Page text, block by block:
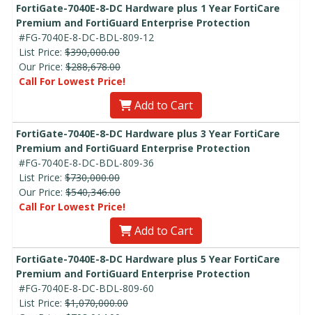
FortiGate-7040E-8-DC Hardware plus 1 Year FortiCare
Premium and FortiGuard Enterprise Protection
#FG-7040E-8-DC-BDL-809-12
List Price: $390,000.00
Our Price: $288,678.00
Call For Lowest Price!
Add to Cart
FortiGate-7040E-8-DC Hardware plus 3 Year FortiCare
Premium and FortiGuard Enterprise Protection
#FG-7040E-8-DC-BDL-809-36
List Price: $730,000.00
Our Price: $540,346.00
Call For Lowest Price!
Add to Cart
FortiGate-7040E-8-DC Hardware plus 5 Year FortiCare
Premium and FortiGuard Enterprise Protection
#FG-7040E-8-DC-BDL-809-60
List Price: $1,070,000.00